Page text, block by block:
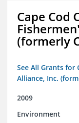
Cape Cod
(formerly
See All Grants for
Alliance, Inc.
2009
Environment